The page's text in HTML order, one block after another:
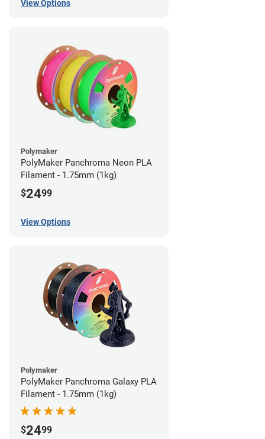
View Options
Polymaker
PolyMaker Panchroma Neon PLA
Filament - 1.75mm (1kg)
$2499
View Options
Polymaker
PolyMaker Panchroma Galaxy PLA
Filament - 1.75mm (1kg)
$2499